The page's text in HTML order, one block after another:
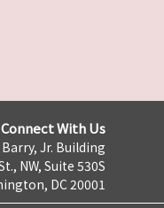
Connect With Us
Jr. Building
NW, Suite 530S
DC 20001